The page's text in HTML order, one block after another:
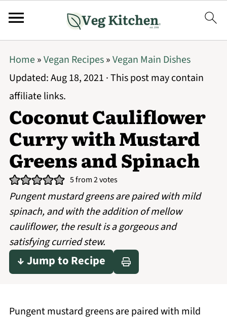
Home»Vegan Recipes»Vegan Main Dishes
Updated:Aug 18, 2021 · This post may contain
affiliate links.
Coconut Cauliflower
Curry with Mustard
Greens and Spinach
5from2votes
Pungent mustard greens are paired with mild
spinach, and with the addition of mellow
cauliflower, the result is a gorgeous and
satisfying curried stew.
↓ Jump to Recipe
Pungent mustard greens are paired with mild